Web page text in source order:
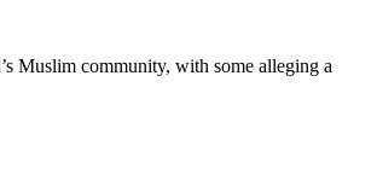
Muslim community, with some alleging a